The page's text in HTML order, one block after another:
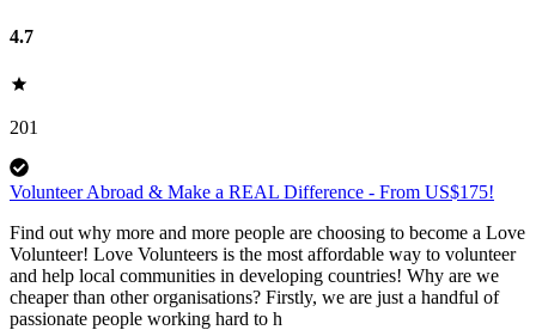
4.7
201
Volunteer Abroad & Make a REAL Difference - From US$175!
Find out why more and more people are choosing to become a Love
Volunteer! Love Volunteers is the most affordable way to volunteer
and help local communities in developing countries! Why are we
cheaper than other organisations? Firstly, we are just a handful of
passionate people working hard to h